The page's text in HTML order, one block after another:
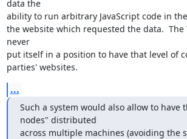
data the
ability to run arbitrary JavaScript code in
the website which requested the data.  The
never
put itself in a position to have that level of
parties' websites.
...
Such a system would also allow to have
nodes" distributed
across multiple machines (avoiding the